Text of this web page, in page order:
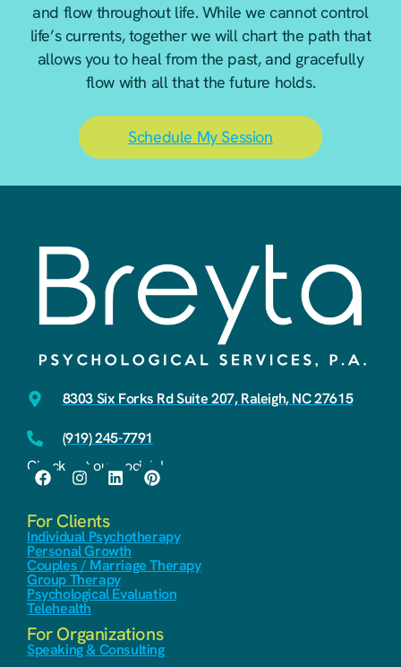
and flow throughout life. While we cannot control
life’s currents, together we will chart the path that
allows you to heal from the past, and gracefully
flow with all that the future holds.
Schedule My Session
8303 Six Forks Rd Suite 207, Raleigh, NC 27615
(919) 245-7791
Check out our socials!
For Clients
Individual Psychotherapy
Personal Growth
Couples / Marriage Therapy
Group Therapy
Psychological Evaluation
Telehealth
For Organizations
Speaking & Consulting